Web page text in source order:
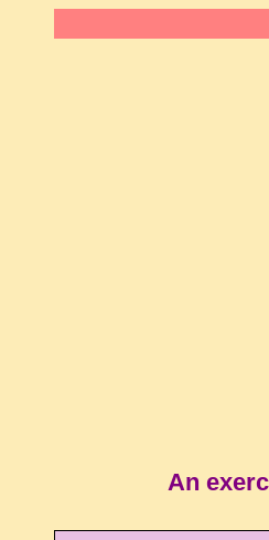
An